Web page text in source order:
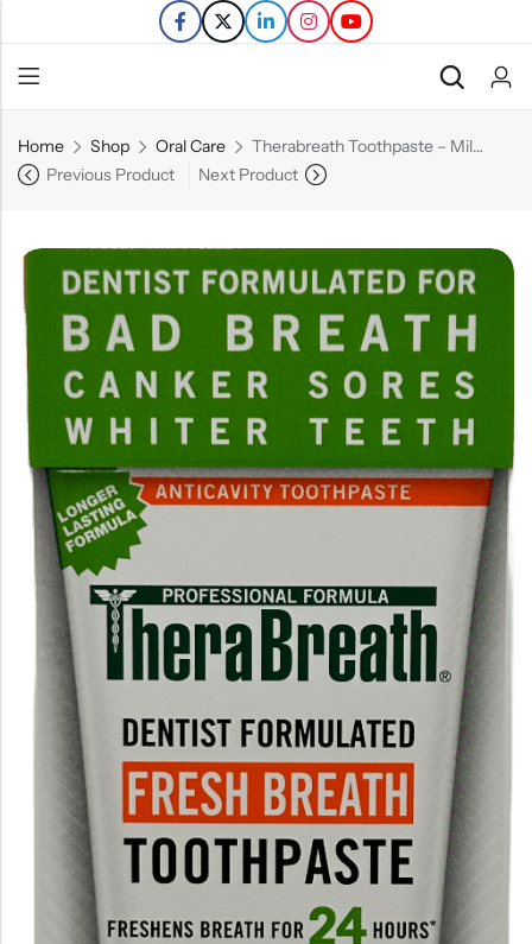
Home Shop Oral Care
Therabreath Toothpaste – Mild Mint – 4 OZ
Previous Product
Next Product
Back
Transfers